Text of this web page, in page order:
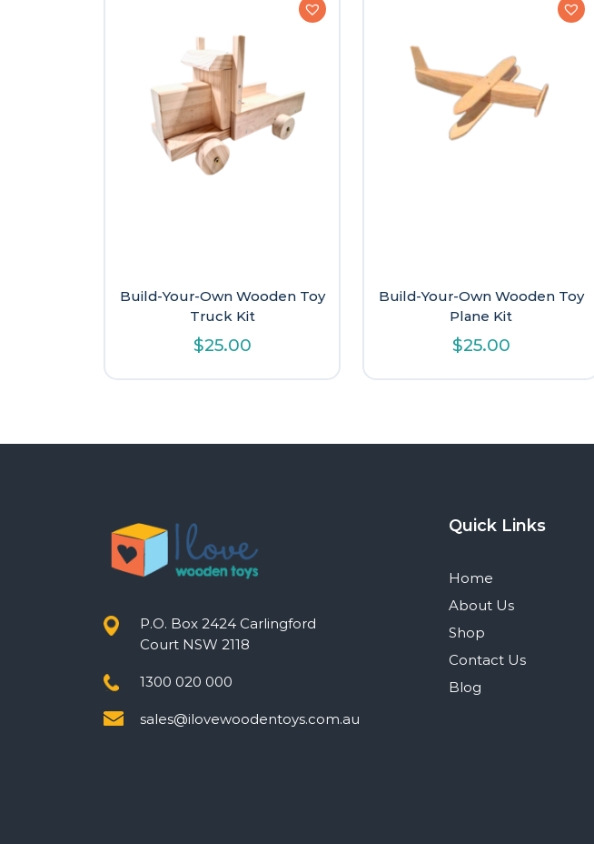
Build-Your-Own Wooden Toy
Truck Kit
$25.00
Build-Your-Own Wooden Toy
Plane Kit
$25.00
P.O. Box 2424 Carlingford
Court NSW 2118
1300 020 000
sales@ilovewoodentoys.com.au
Quick Links
Home
About Us
Shop
Contact Us
Blog